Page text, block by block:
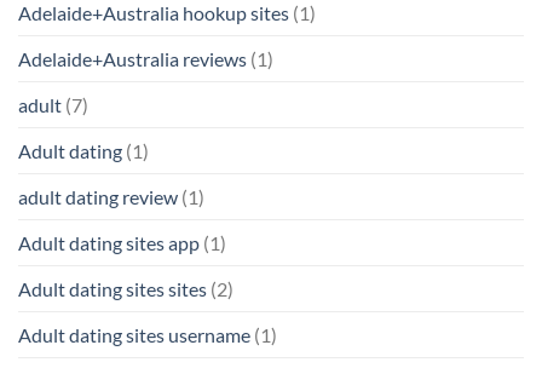
Adelaide+Australia hookup sites (1)
Adelaide+Australia reviews (1)
adult (7)
Adult dating (1)
adult dating review (1)
Adult dating sites app (1)
Adult dating sites sites (2)
Adult dating sites username (1)